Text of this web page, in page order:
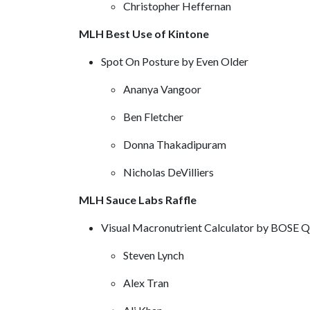
Christopher Heffernan
MLH Best Use of Kintone
Spot On Posture by Even Older
Ananya Vangoor
Ben Fletcher
Donna Thakadipuram
Nicholas DeVilliers
MLH Sauce Labs Raffle
Visual Macronutrient Calculator by BOSE
Steven Lynch
Alex Tran